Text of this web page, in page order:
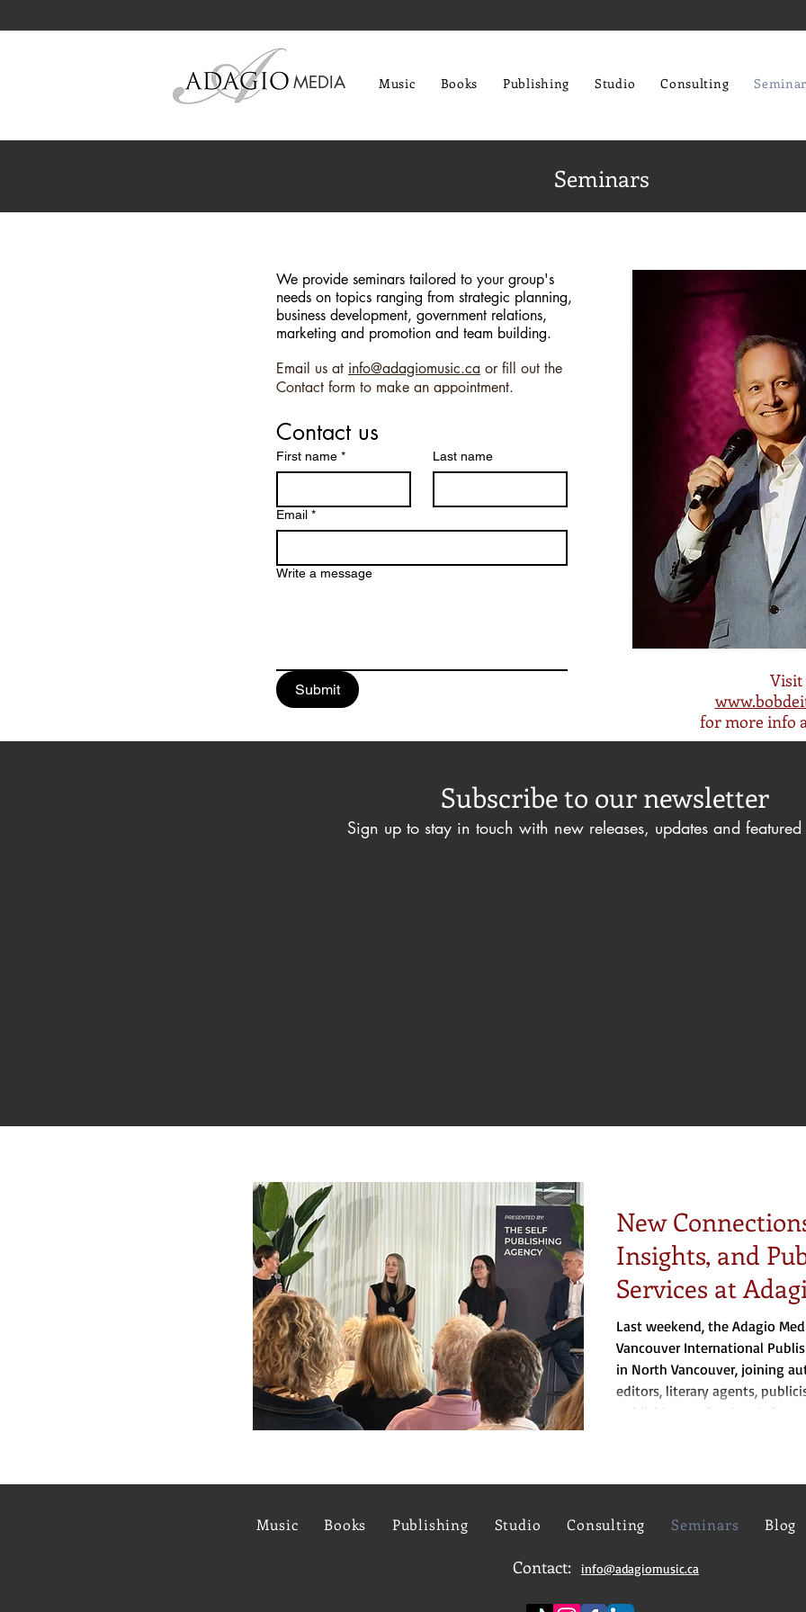
MEDIA Music Books Publishing Studio Consulting
Seminars
We provide seminars tailored to your group's
needs on topics ranging from strategic planning,
business development, government relations,
marketing and promotion and team building.
Email us at info@adagiomusic.ca or fill out the
Contact form to make an appointment.
Contact us
First name * Last name
Email *
Write a message
Submit
Visit
for more info
Subscribe to our newsletter
Sign up to stay in touch with new releases, updates and featured
New
Insights, and
Services at
Last weekend, the Adagio
Vancouver International
in North Vancouver, joining
editors, literary agents,
publishing professionals from
Music Books Publishing Studio Consulting Seminars Blog
Contact: info@adagiomusic.ca